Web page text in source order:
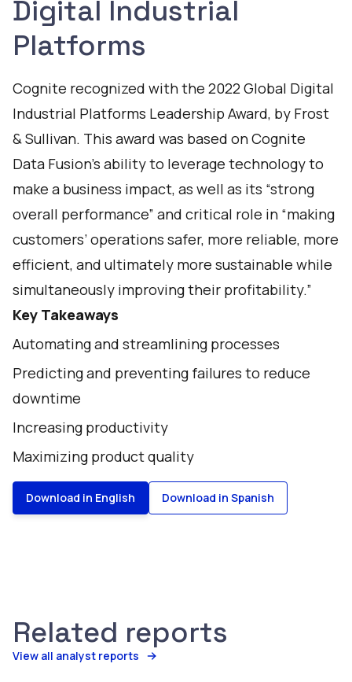
Digital Industrial
Platforms
Cognite recognized with the 2022 Global Digital
Industrial Platforms Leadership Award, by Frost
& Sullivan. This award was based on Cognite
Data Fusion’s ability to leverage technology to
make a business impact, as well as its “strong
overall performance” and critical role in “making
customers’ operations safer, more reliable, more
efficient, and ultimately more sustainable while
simultaneously improving their profitability.”
Key Takeaways
Automating and streamlining processes
Predicting and preventing failures to reduce
downtime
Increasing productivity
Maximizing product quality
Download in English Download in Spanish
Related reports
View all analyst reports